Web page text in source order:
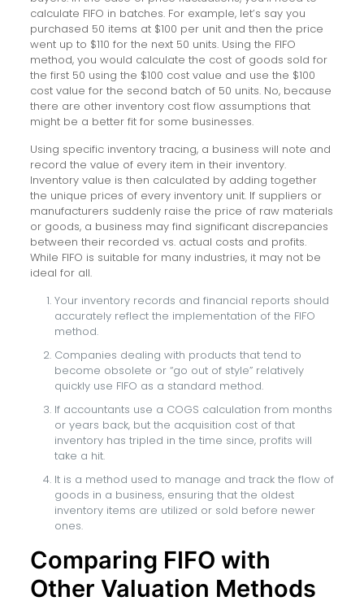
calculate FIFO in batches. For example, let’s say you
purchased 50 items at $100 per unit and then the price
went up to $110 for the next 50 units. Using the FIFO
method, you would calculate the cost of goods sold for
the first 50 using the $100 cost value and use the $100
cost value for the second batch of 50 units. No, because
there are other inventory cost flow assumptions that
might be a better fit for some businesses.
Using specific inventory tracing, a business will note and
record the value of every item in their inventory.
Inventory value is then calculated by adding together
the unique prices of every inventory unit. If suppliers or
manufacturers suddenly raise the price of raw materials
or goods, a business may find significant discrepancies
between their recorded vs. actual costs and profits.
While FIFO is suitable for many industries, it may not be
ideal for all.
Your inventory records and financial reports should
accurately reflect the implementation of the FIFO
method.
Companies dealing with products that tend to
become obsolete or “go out of style” relatively
quickly use FIFO as a standard method.
If accountants use a COGS calculation from months
or years back, but the acquisition cost of that
inventory has tripled in the time since, profits will
take a hit.
It is a method used to manage and track the flow of
goods in a business, ensuring that the oldest
inventory items are utilized or sold before newer
ones.
Comparing FIFO with
Other Valuation Methods